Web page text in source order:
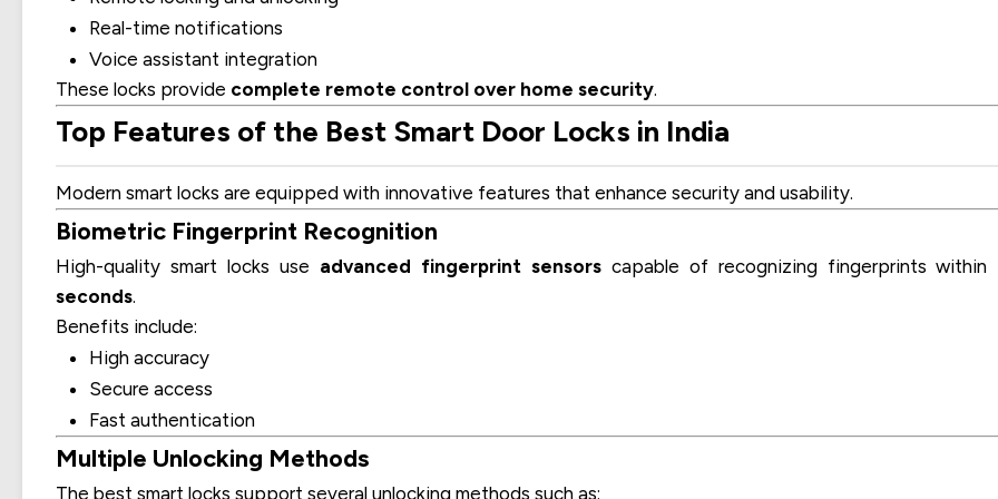
Real-time notifications
Voice assistant integration
These locks provide complete remote control over home security.
Top Features of the Best Smart Door Locks in India
Modern smart locks are equipped with innovative features that enhance security and usability.
Biometric Fingerprint Recognition
High-quality smart locks use advanced fingerprint sensorscapable of recognizing fingerprints within
seconds.
Benefits include:
High accuracy
Secure access
Fast authentication
Multiple Unlocking Methods
The best smart locks support several unlocking methods such as: